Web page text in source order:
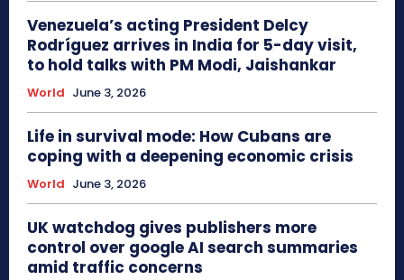
Venezuela’s acting President Delcy
Rodríguez arrives in India for 5-day visit,
to hold talks with PM Modi, Jaishankar
World June 3, 2026
Life in survival mode: How Cubans are
coping with a deepening economic crisis
World June 3, 2026
UK watchdog gives publishers more
control over google AI search summaries
amid traffic concerns